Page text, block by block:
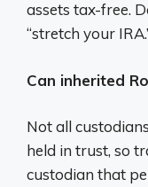
assets tax-free.
“stretch your
Can inherited
Not all
held in trust, so
custodian that